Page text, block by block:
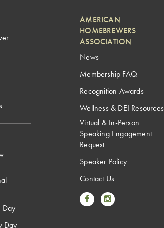
Day
Day
AMERICAN
HOMEBREWERS
ASSOCIATION
News
Membership FAQ
Recognition Awards
Wellness & DEI Resources
Virtual & In-Person
Speaking Engagement
Request
Speaker Policy
Contact Us
Link to Facebook
Link to Instagram